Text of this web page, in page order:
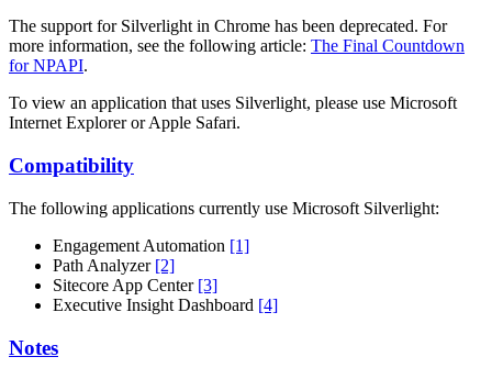
The support for Silverlight in Chrome has been deprecated. For
more information, see the following article: The Final Countdown
for NPAPI.
To view an application that uses Silverlight, please use Microsoft
Internet Explorer or Apple Safari.
Compatibility
The following applications currently use Microsoft Silverlight:
Engagement Automation [1]
Path Analyzer [2]
Sitecore App Center [3]
Executive Insight Dashboard [4]
Notes